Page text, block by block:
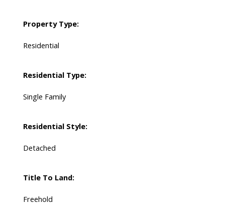
Property Type:
Residential
Residential Type:
Single Family
Residential Style:
Detached
Title To Land:
Freehold